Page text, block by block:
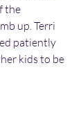
the
up. Terri
patiently
kids to be